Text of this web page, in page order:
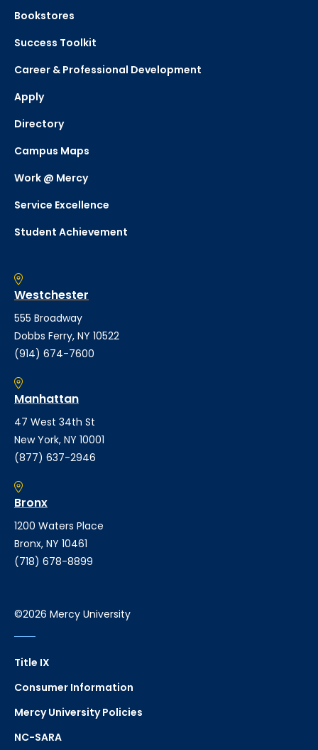
Bookstores
Success Toolkit
Career & Professional Development
Apply
Directory
Campus Maps
Work @ Mercy
Service Excellence
Student Achievement
Westchester
555 Broadway
Dobbs Ferry, NY 10522
(914) 674-7600
Manhattan
47 West 34th St
New York, NY 10001
(877) 637-2946
Bronx
1200 Waters Place
Bronx, NY 10461
(718) 678-8899
©2026 Mercy University
Title IX
Consumer Information
Mercy University Policies
NC-SARA